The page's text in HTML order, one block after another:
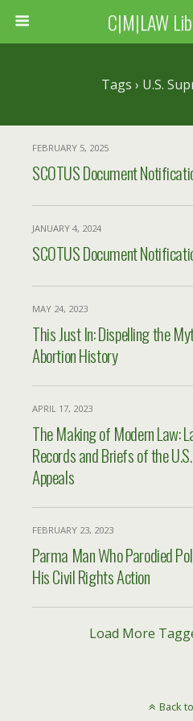
C|M|LAW
Tags › U.S.
FEBRUARY 5, 2025
SCOTUS Document
JANUARY 4, 2024
SCOTUS Document
MAY 24, 2023
This Just In: Dispelling the
Abortion History
APRIL 17, 2023
The Making of Modern Law:
Records and Briefs of the
Appeals
FEBRUARY 23, 2023
Parma Man Who Parodied
His Civil Rights Action
Load More
Back